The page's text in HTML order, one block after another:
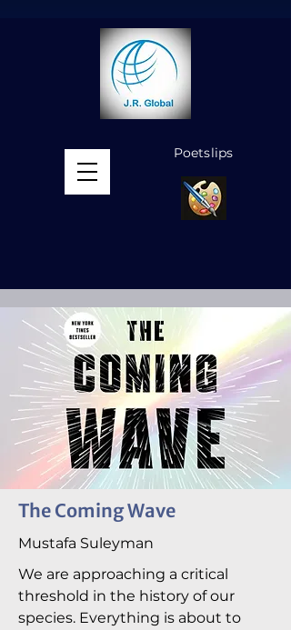
Poetslips
The Coming Wave
Mustafa Suleyman
We are approaching a critical
threshold in the history of our
species. Everything is about to